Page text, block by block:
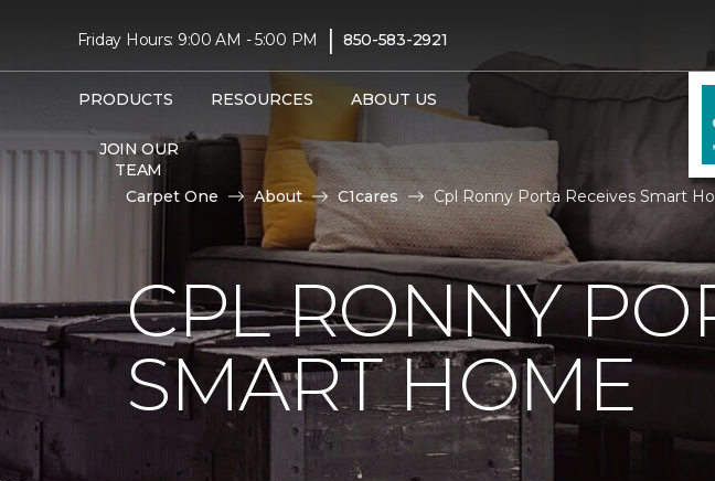
Friday Hours: 9:00 AM - 5:00 PM | 850-583-2921
PRODUCTS RESOURCES ABOUT US
JOIN OUR
TEAM
Carpet One About C1cares Cpl Ronny Porta Receives Smart
CPL RONNY
SMART HOME